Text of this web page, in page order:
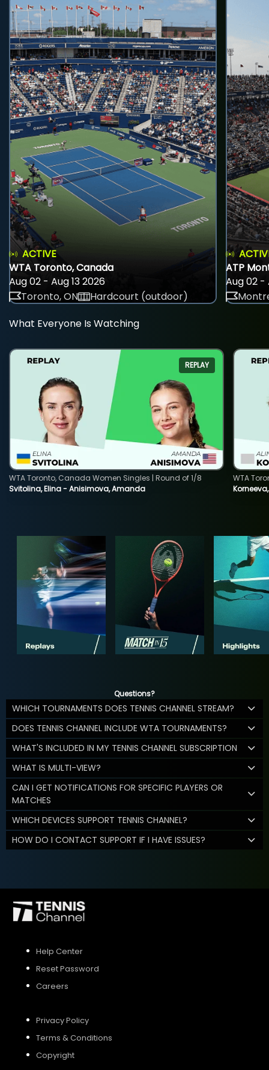
ACTIVE
WTA Toronto, Canada
Aug 02 - Aug 13 2026
Toronto, ON
Hardcourt (outdoor)
ATP
Aug 02 -
What Everyone Is Watching
REPLAY
Svitolina, Elina - Anisimova, Amanda
WTA Toronto, Canada Women Singles | Round of 1/8
WTA
Questions?
WHICH TOURNAMENTS DOES TENNIS CHANNEL STREAM?
DOES TENNIS CHANNEL INCLUDE WTA TOURNAMENTS?
WHAT'S INCLUDED IN MY TENNIS CHANNEL SUBSCRIPTION
WHAT IS MULTI-VIEW?
CAN I GET NOTIFICATIONS FOR SPECIFIC PLAYERS OR
MATCHES
WHICH DEVICES SUPPORT TENNIS CHANNEL?
HOW DO I CONTACT SUPPORT IF I HAVE ISSUES?
Help Center
Reset Password
Careers
Privacy Policy
Terms & Conditions
Copyright